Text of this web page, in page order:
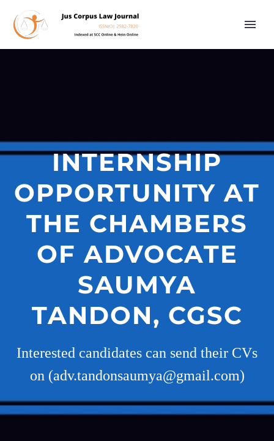
INTERNSHIP
OPPORTUNITY AT
THE CHAMBERS
OF ADVOCATE
SAUMYA
TANDON, CGSC
Interested candidates can send their CVs
on (adv.tandonsaumya@gmail.com)